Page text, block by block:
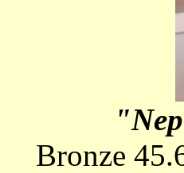
Bronze